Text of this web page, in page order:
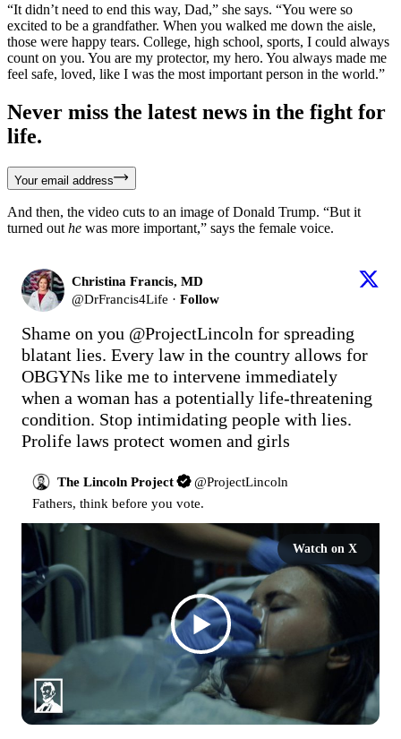
“It didn’t need to end this way, Dad,” she says. “You were so
excited to be a grandfather. When you walked me down the aisle,
those were happy tears. College, high school, sports, I could always
count on you. You are my protector, my hero. You always made me
feel safe, loved, like I was the most important person in the world.”
Never miss the latest news in the fight for
life.
Your email address
And then, the video cuts to an image of Donald Trump. “But it
turned out he was more important,” says the female voice.
Christina Francis, MD
@DrFrancis4Life · Follow
Shame on you @ProjectLincoln for spreading
blatant lies. Every law in the country allows for
OBGYNs like me to intervene immediately
when a woman has a potentially life-threatening
condition. Stop intimidating people with lies.
Prolife laws protect women and girls
The Lincoln Project @ProjectLincoln
Fathers, think before you vote.
Watch on X